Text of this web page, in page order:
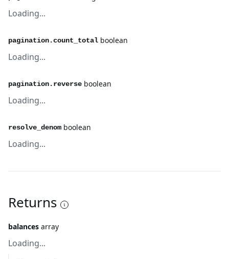
Loading...
pagination.count_total boolean
Loading...
pagination.reverse boolean
Loading...
resolve_denom boolean
Loading...
Returns
balances array
Loading...